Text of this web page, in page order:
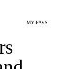
MY FAVS